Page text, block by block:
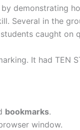
demonstrating
Several in the
caught on
It had TEN
bookmarks.
window.